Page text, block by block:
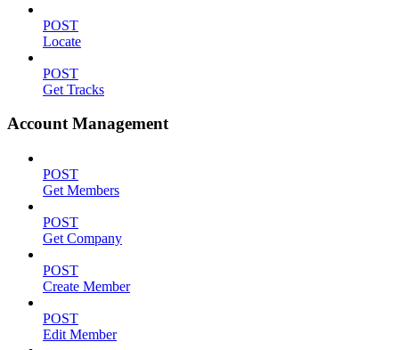
POST
Locate
POST
Get Tracks
Account Management
POST
Get Members
POST
Get Company
POST
Create Member
POST
Edit Member